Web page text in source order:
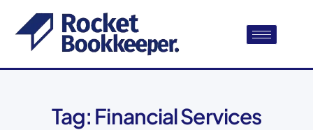
Tag: Financial Services